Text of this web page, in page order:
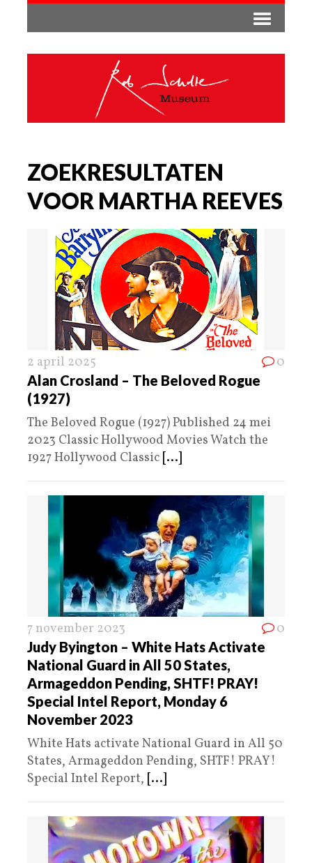
ZOEKRESULTATEN
VOOR MARTHA REEVES
2 april 2025 0
Alan Crosland – The Beloved Rogue
(1927)
The Beloved Rogue (1927) Published 24 mei
2023 Classic Hollywood Movies Watch the
1927 Hollywood Classic [...]
7 november 2023 0
Judy Byington – White Hats Activate
National Guard in All 50 States,
Armageddon Pending, SHTF! PRAY!
Special Intel Report, Monday 6
November 2023
White Hats activate National Guard in All 50
States, Armageddon Pending, SHTF! PRAY!
Special Intel Report, [...]